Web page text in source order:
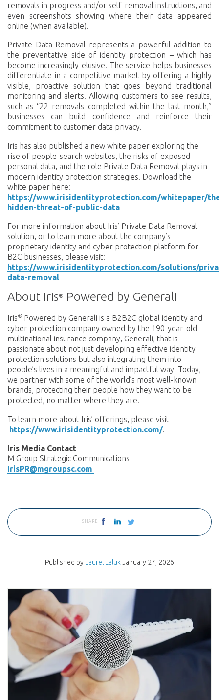
removals in progress and/or self-removal instructions, and
even screenshots showing where their data appeared
online (when available).
Private Data Removal represents a powerful addition to
the preventative side of identity protection – which has
become increasingly elusive. The service helps businesses
differentiate in a competitive market by offering a highly
visible, proactive solution that goes beyond traditional
monitoring and alerts. Allowing customers to see results,
such as “22 removals completed within the last month,”
businesses can build confidence and reinforce their
commitment to customer data privacy.
Iris has also published a new white paper exploring the
rise of people-search websites, the risks of exposed
personal data, and the role Private Data Removal plays in
modern identity protection strategies. Download the
white paper here:
https://www.irisidentityprotection.com/whitepaper/
hidden-threat-of-public-data
For more information about Iris’ Private Data Removal
solution, or to learn more about the company’s
proprietary identity and cyber protection platform for
B2C businesses, please visit:
https://www.irisidentityprotection.com/solutions/
data-removal
About Iris® Powered by Generali
Iris® Powered by Generali is a B2B2C global identity and
cyber protection company owned by the 190-year-old
multinational insurance company, Generali, that is
passionate about not just developing effective identity
protection solutions but also integrating them into
people’s lives in a meaningful and impactful way. Today,
we partner with some of the world’s most well-known
brands, protecting their people how they want to be
protected, no matter where they are.
To learn more about Iris’ offerings, please visit
https://www.irisidentityprotection.com/.
Iris Media Contact
M Group Strategic Communications
IrisPR@mgroupsc.com
SHARE
Published by Laurel Laluk January 27, 2026